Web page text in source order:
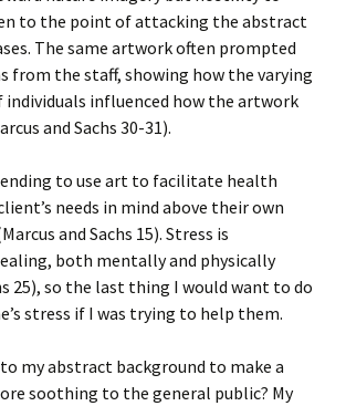
to the point of attacking the abstract
The same artwork often prompted
from the staff, showing how the varying
influenced how the artwork
and Sachs 30-31).
to use art to facilitate health
needs in mind above their own
and Sachs 15). Stress is
both mentally and physically
25), so the last thing I would want to do
stress if I was trying to help them.
my abstract background to make a
soothing to the general public? My